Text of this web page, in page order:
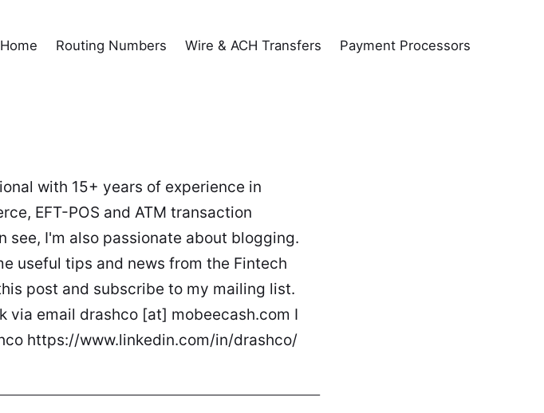
Home Routing Numbers Wire & ACH Transfers Payment Processors
with 15+ years of experience in
EFT-POS and ATM transaction
see, I'm also passionate about blogging.
useful tips and news from the Fintech
post and subscribe to my mailing list.
via email drashco [at] mobeecash.com I
https://www.linkedin.com/in/drashco/